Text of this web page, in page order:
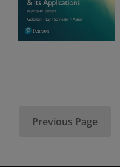
Previous Page